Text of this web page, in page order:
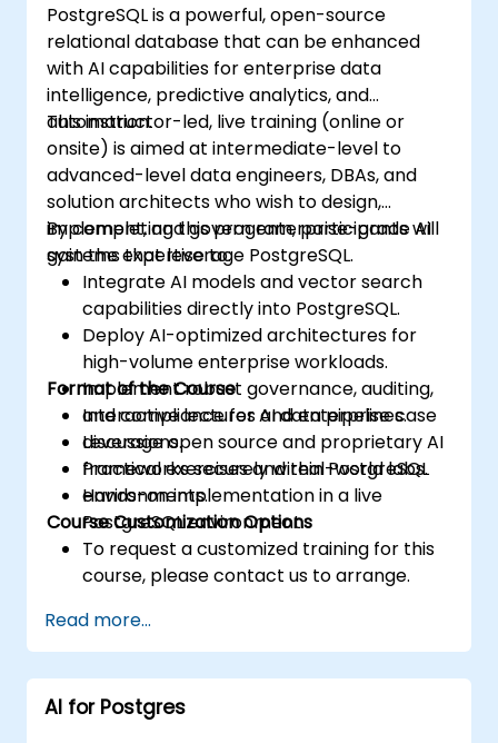
PostgreSQL is a powerful, open-source
relational database that can be enhanced
with AI capabilities for enterprise data
intelligence, predictive analytics, and
automation.
This instructor-led, live training (online or
onsite) is aimed at intermediate-level to
advanced-level data engineers, DBAs, and
solution architects who wish to design,
implement, and govern enterprise-grade AI
systems that leverage PostgreSQL.
By completing this program, participants will
gain the expertise to:
Integrate AI models and vector search
capabilities directly into PostgreSQL.
Deploy AI-optimized architectures for
high-volume enterprise workloads.
Implement robust governance, auditing,
and compliance for AI data pipelines.
Leverage open source and proprietary AI
frameworks securely within PostgreSQL
environments.
Format of the Course
Interactive lectures and enterprise case
discussions.
Practical exercises and real-world labs.
Hands-on implementation in a live
PostgreSQL environment.
Course Customization Options
To request a customized training for this
course, please contact us to arrange.
Read more...
AI for Postgres